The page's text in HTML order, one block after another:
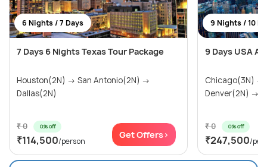
6 Nights / 7 Days
7 Days 6 Nights Texas Tour Package
Houston(2N) → San Antonio(2N) →
Dallas(2N)
₹ 0 0% off
₹114,500/person
Get Offers>
9 Nights / 10
9 Days USA
Chicago(3N)
Denver(2N) →
₹ 0 0% off
₹247,500/